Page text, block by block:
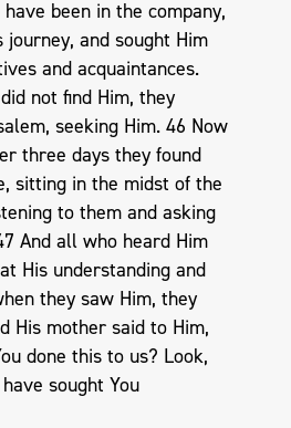
been in the company,
journey, and sought Him
and acquaintances.
not find Him, they
seeking Him. 46 Now
three days they found
sitting in the midst of the
to them and asking
And all who heard Him
His understanding and
they saw Him, they
His mother said to Him,
done this to us? Look,
sought You